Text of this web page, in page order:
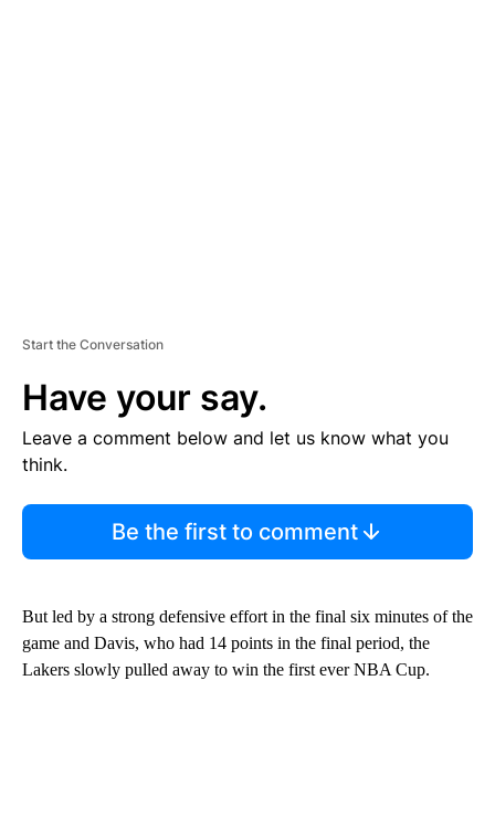
Start the Conversation
Have your say.
Leave a comment below and let us know what you
think.
Be the first to comment
But led by a strong defensive effort in the final six minutes of the
game and Davis, who had 14 points in the final period, the
Lakers slowly pulled away to win the first ever NBA Cup.